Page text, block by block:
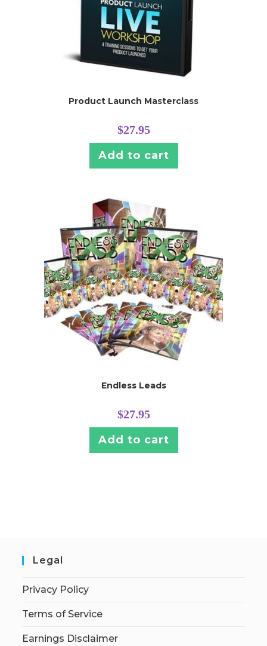
Product Launch Masterclass
$27.95
Add to cart
Endless Leads
$27.95
Add to cart
Legal
Privacy Policy
Terms of Service
Earnings Disclaimer